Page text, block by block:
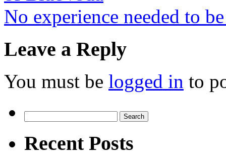
No experience needed to
Leave a Reply
You must be logged in to
for:
Recent Posts